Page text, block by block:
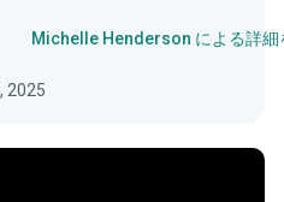
Michelle Henderson による詳細
2025